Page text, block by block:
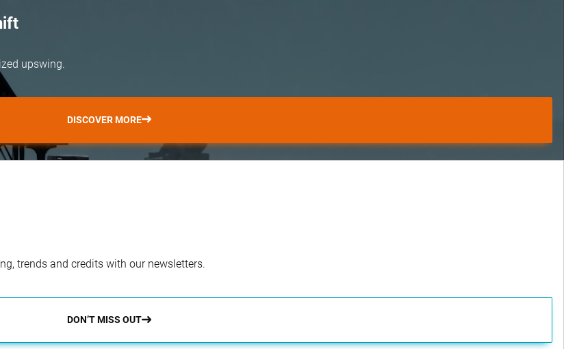
upswing.
DISCOVER MORE
trends and credits with our newsletters.
DON’T MISS OUT